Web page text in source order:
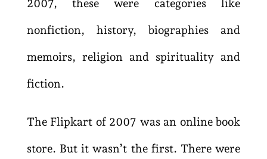
2007, these were categories like
nonfiction, history, biographies and
memoirs, religion and spirituality and
fiction.
The Flipkart of 2007 was an online book
store. But it wasn’t the first. There were